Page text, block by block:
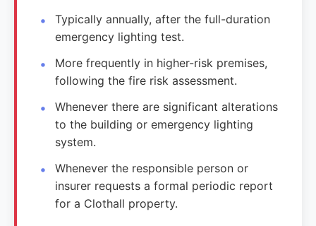
Typically annually, after the full-duration
emergency lighting test.
More frequently in higher-risk premises,
following the fire risk assessment.
Whenever there are significant alterations
to the building or emergency lighting
system.
Whenever the responsible person or
insurer requests a formal periodic report
for a Clothall property.